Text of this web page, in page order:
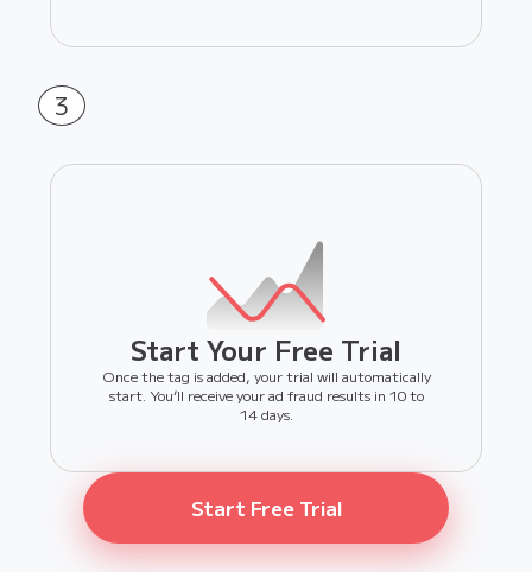
3
Start Your Free Trial
Once the tag is added, your trial will automatically
start. You’ll receive your ad fraud results in 10 to
14 days.
Start Free Trial